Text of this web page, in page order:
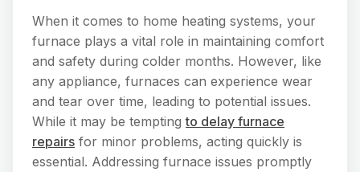
When it comes to home heating systems, your
furnace plays a vital role in maintaining comfort
and safety during colder months. However, like
any appliance, furnaces can experience wear
and tear over time, leading to potential issues.
While it may be temptingto delay furnace
repairs for minor problems, acting quickly is
essential. Addressing furnace issues promptly